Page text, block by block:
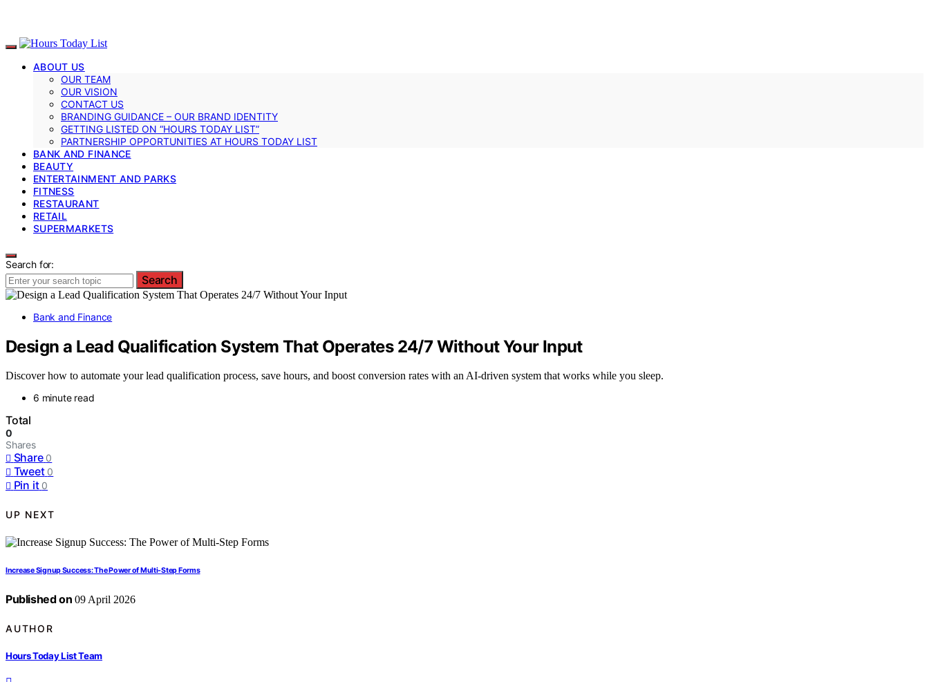
ABOUT US
OUR TEAM
OUR VISION
CONTACT US
BRANDING GUIDANCE – OUR BRAND IDENTITY
GETTING LISTED ON “HOURS TODAY LIST”
PARTNERSHIP OPPORTUNITIES AT HOURS TODAY LIST
BANK AND FINANCE
BEAUTY
ENTERTAINMENT AND PARKS
FITNESS
RESTAURANT
RETAIL
SUPERMARKETS
Search for:
Search
Bank and Finance
Design a Lead Qualification System That Operates 24/7 Without Your Input
Discover how to automate your lead qualification process, save hours, and boost conversion rates with an AI-driven system that works while you sleep.
6 minute read
Total
0
Shares
Share 0
Tweet 0
Pin it 0
UP NEXT
Increase Signup Success: The Power of Multi-Step Forms
Published on 09 April 2026
AUTHOR
Hours Today List Team